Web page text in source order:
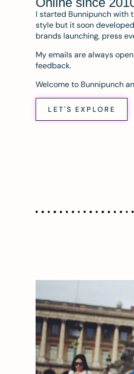
I started Bunnipunch with
style but it soon
brands launching, press
My emails are always
feedback.
Welcome to Bunnipunch
LET'S EXPLORE